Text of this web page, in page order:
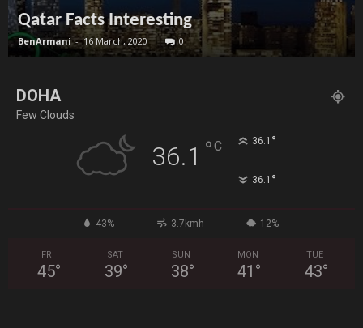
Qatar Facts Interesting
BenArmani - 16 March, 2020 0
DOHA
Few Clouds
36.1 °C 36.1 °
36.1 °
43% 3.7kmh 12%
FRI
45°
SAT
39°
SUN
38°
MON
41 °
TUE
43°